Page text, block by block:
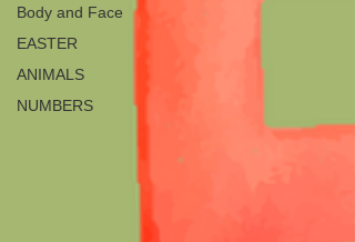
Body and Face
EASTER
ANIMALS
NUMBERS